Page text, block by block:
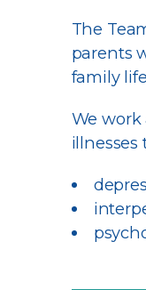
The
parents
family
We